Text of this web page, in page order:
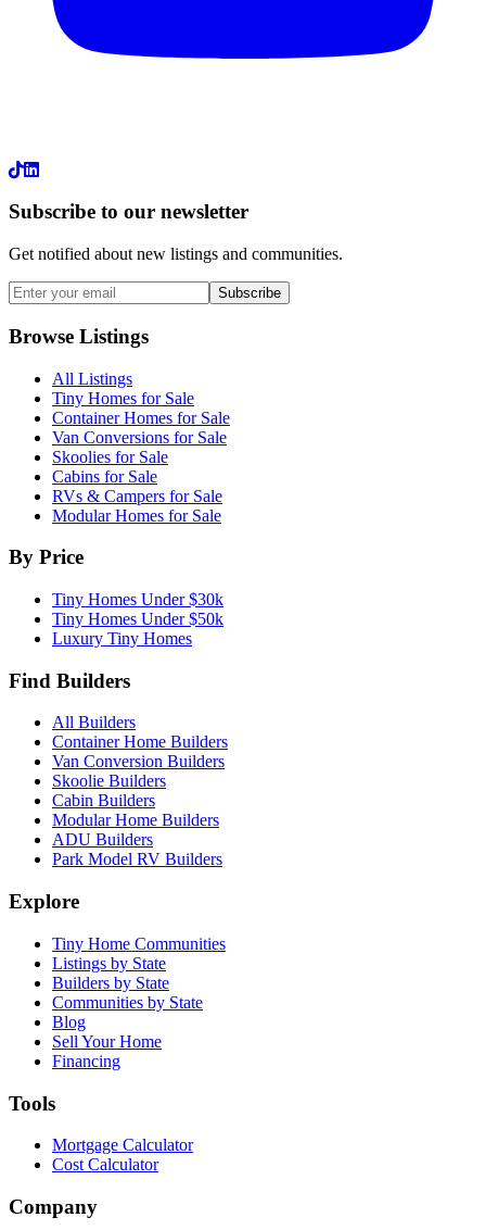
LinkedIn
Subscribe to our newsletter
Get notified about new listings and communities.
Subscribe
Browse Listings
All Listings
Tiny Homes for Sale
Container Homes for Sale
Van Conversions for Sale
Skoolies for Sale
Cabins for Sale
RVs & Campers for Sale
Modular Homes for Sale
By Price
Tiny Homes Under $30k
Tiny Homes Under $50k
Luxury Tiny Homes
Find Builders
All Builders
Container Home Builders
Van Conversion Builders
Skoolie Builders
Cabin Builders
Modular Home Builders
ADU Builders
Park Model RV Builders
Explore
Tiny Home Communities
Listings by State
Builders by State
Communities by State
Blog
Sell Your Home
Financing
Tools
Mortgage Calculator
Cost Calculator
Company